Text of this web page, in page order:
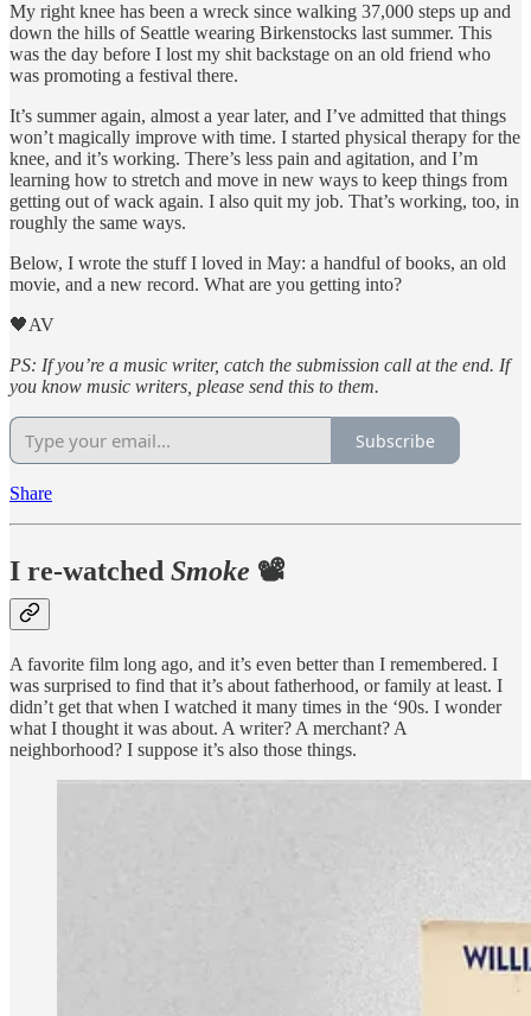
My right knee has been a wreck since walking 37,000 steps up and
down the hills of Seattle wearing Birkenstocks last summer. This
was the day before I lost my shit backstage on an old friend who
was promoting a festival there.
It’s summer again, almost a year later, and I’ve admitted that things
won’t magically improve with time. I started physical therapy for the
knee, and it’s working. There’s less pain and agitation, and I’m
learning how to stretch and move in new ways to keep things from
getting out of wack again. I also quit my job. That’s working, too, in
roughly the same ways.
Below, I wrote the stuff I loved in May: a handful of books, an old
movie, and a new record. What are you getting into?
🖤AV
PS: If you’re a music writer, catch the submission call at the end. If
you know music writers, please send this to them.
Subscribe
Share
I re-watched Smoke 📽️
A favorite film long ago, and it’s even better than I remembered. I
was surprised to find that it’s about fatherhood, or family at least. I
didn’t get that when I watched it many times in the ‘90s. I wonder
what I thought it was about. A writer? A merchant? A
neighborhood? I suppose it’s also those things.